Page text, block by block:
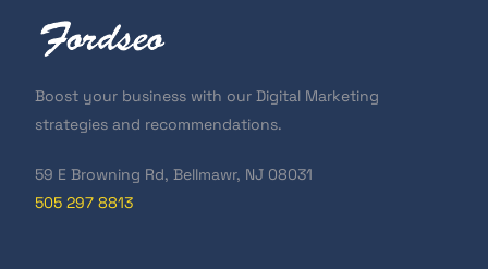
Boost your business with our Digital Marketing
strategies and recommendations.
59 E Browning Rd, Bellmawr, NJ 08031
505 297 8813